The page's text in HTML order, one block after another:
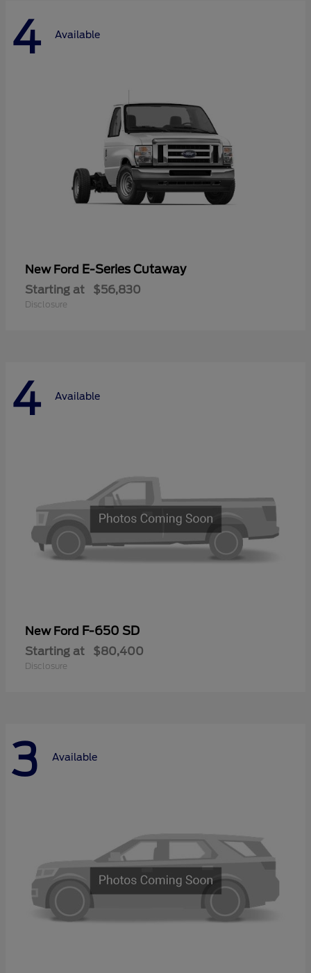
4 Available
New Ford E-Series Cutaway
Starting at $56,830
Disclosure
4 Available
New Ford F-650 SD
Starting at $80,400
Disclosure
3 Available